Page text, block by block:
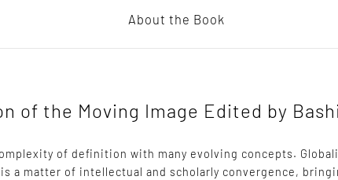
About the Book
of the Moving Image Edited by
of definition with many evolving concepts.
a matter of intellectual and scholarly convergence,